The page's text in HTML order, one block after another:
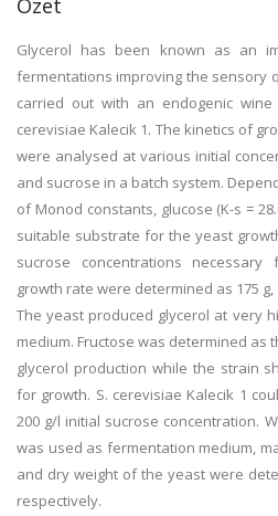
Özet
Glycerol has been known as an
fermentations improving the sensory
carried out with an endogenic wine
cerevisiae Kalecik 1. The kinetics of
were analysed at various initial
and sucrose in a batch system.
of Monod constants, glucose (K-s =
suitable substrate for the yeast
sucrose concentrations
growth rate were determined as 175
The yeast produced glycerol at very
medium. Fructose was determined
glycerol production while the strain
for growth. S. cerevisiae Kalecik 1
200 g/l initial sucrose concentration.
was used as fermentation medium,
and dry weight of the yeast were
respectively.